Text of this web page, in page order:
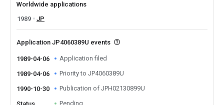
Worldwide applications
1989
JP
Application JP4060389U events
1989-04-06 Application filed
1989-04-06 Priority to JP4060389U
1990-10-30 Publication of JPH02130899U
Pending